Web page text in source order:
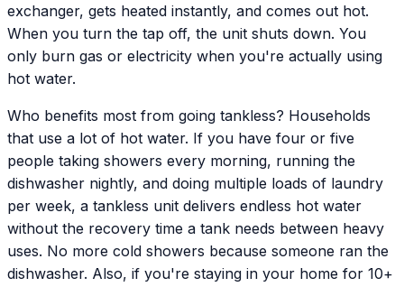
exchanger, gets heated instantly, and comes out hot.
When you turn the tap off, the unit shuts down. You
only burn gas or electricity when you're actually using
hot water.
Who benefits most from going tankless? Households
that use a lot of hot water. If you have four or five
people taking showers every morning, running the
dishwasher nightly, and doing multiple loads of laundry
per week, a tankless unit delivers endless hot water
without the recovery time a tank needs between heavy
uses. No more cold showers because someone ran the
dishwasher. Also, if you're staying in your home for 10+